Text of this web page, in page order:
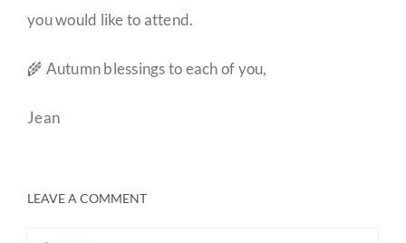
you would like to attend.
🌾 Autumn blessings to each of you,
Jean
LEAVE A COMMENT